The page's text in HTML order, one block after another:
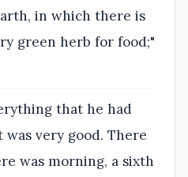
in which there is
green herb for food;"
that he had
was very good. There
was morning, a sixth